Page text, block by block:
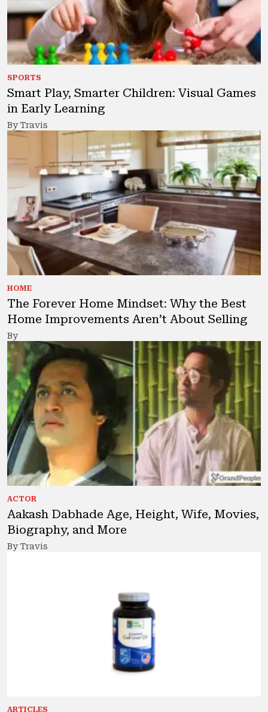
SPORTS
Smart Play, Smarter Children: Visual Games
in Early Learning
By Travis
HOME
The Forever Home Mindset: Why the Best
Home Improvements Aren’t About Selling
By
ACTOR
Aakash Dabhade Age, Height, Wife, Movies,
Biography, and More
By Travis
ARTICLES